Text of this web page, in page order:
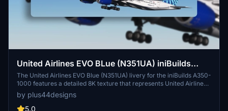
United Airlines EVO BLue (N351UA) iniBuilds
A350-1000 - 8K
The United Airlines EVO Blue (N351UA) livery for the iniBuilds A350-
1000 features a detailed 8K texture that represents United Airlines
modern branding. This add-on is designed to enhance the realism
of flight simulation with high-quality visuals. Note that while the
livery is compatible with the latest updates, minor texture
by plus44designs
5.0